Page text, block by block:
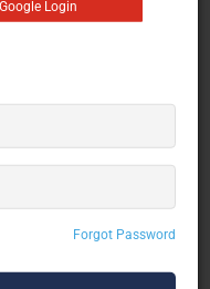
Google Login
Forgot Password